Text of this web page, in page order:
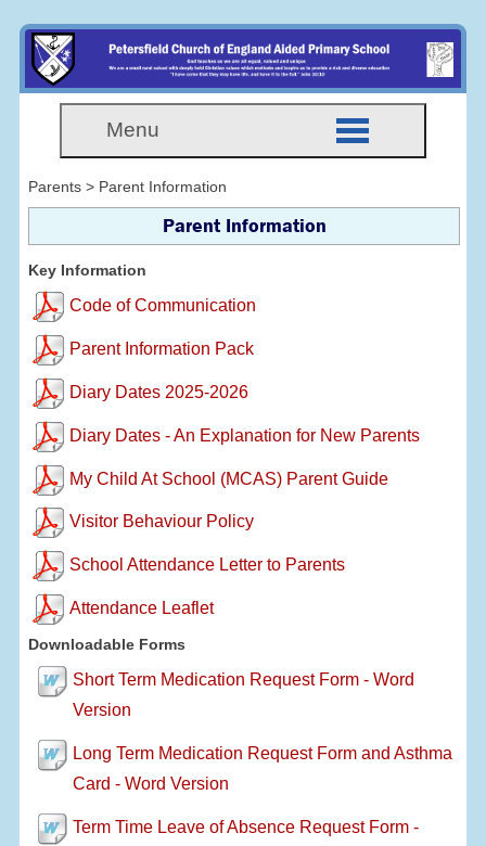
Menu
Parents > Parent Information
Parent Information
Key Information
Code of Communication
Parent Information Pack
Diary Dates 2025-2026
Diary Dates - An Explanation for New Parents
My Child At School (MCAS) Parent Guide
Visitor Behaviour Policy
School Attendance Letter to Parents
Attendance Leaflet
Downloadable Forms
Short Term Medication Request Form - Word
Version
Long Term Medication Request Form and Asthma
Card - Word Version
Term Time Leave of Absence Request Form -